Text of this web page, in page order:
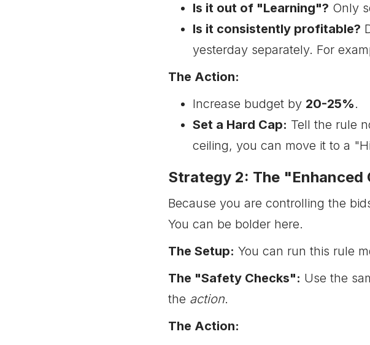
Is it out of "Learning"? Only
Is it consistently profitable?
yesterday separately. For
The Action:
Increase budget by 20-25%.
Set a Hard Cap: Tell the rule
ceiling, you can move it to a
Strategy 2: The "Enhanced
Because you are controlling the
You can be bolder here.
The Setup: You can run this rule
The "Safety Checks": Use the
the action.
The Action: